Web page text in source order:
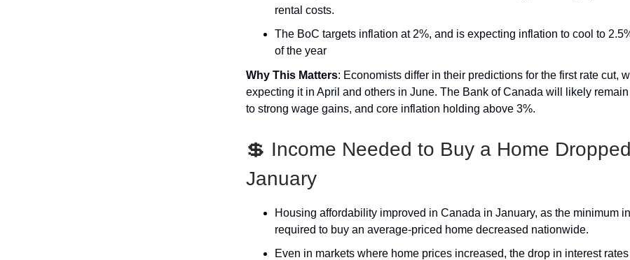
rental costs.
The BoC targets inflation at 2%, and is expecting inflation to cool to
of the year
Why This Matters: Economists differ in their predictions for the first rate cut,
expecting it in April and others in June. The Bank of Canada will likely
to strong wage gains, and core inflation holding above 3%.
💲 Income Needed to Buy a Home
January
Housing affordability improved in Canada in January, as the minimum
required to buy an average-priced home decreased nationwide.
Even in markets where home prices increased, the drop in interest